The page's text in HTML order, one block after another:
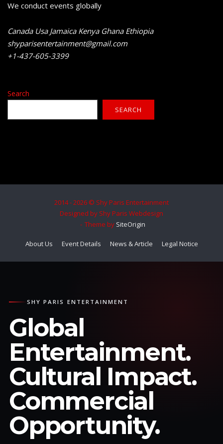
We conduct events globally
Canada Usa Jamaica Kenya Ghana Ethiopia
shyparisentertainment@gmail.com
+1-437-605-3399
Search
SEARCH
2014 - 2026 © Shy Paris Entertainment
Designed by Shy Paris Webdesign
Theme by SiteOrigin
About Us Event Details News & Article Legal Notice
SHY PARIS ENTERTAINMENT
Global
Entertainment.
Cultural Impact.
Commercial
Opportunity.